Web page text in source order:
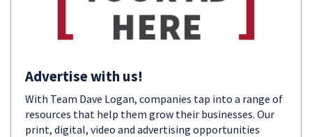
Advertise with us!
With Team Dave Logan, companies tap into a range of
resources that help them grow their businesses. Our
print, digital, video and advertising opportunities